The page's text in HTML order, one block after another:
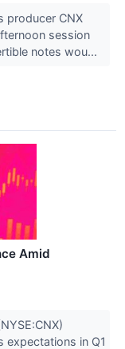
producer CNX
session
notes wou...
Amid
expectations in Q1